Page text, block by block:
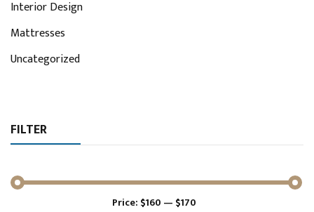
Interior Design
Mattresses
Uncategorized
FILTER
Price: $160 — $170